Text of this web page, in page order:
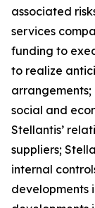
associated
services
funding to
to realize
social and
Stellantis’
suppliers;
internal
developments